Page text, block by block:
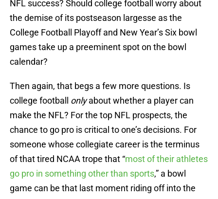
NFL success? Should college football worry about
the demise of its postseason largesse as the
College Football Playoff and New Year’s Six bowl
games take up a preeminent spot on the bowl
calendar?
Then again, that begs a few more questions. Is
college football onlyabout whether a player can
make the NFL? For the top NFL prospects, the
chance to go pro is critical to one’s decisions. For
someone whose collegiate career is the terminus
of that tired NCAA trope that “most of their athletes
go pro in something other than sports,” a bowl
game can be that last moment riding off into the